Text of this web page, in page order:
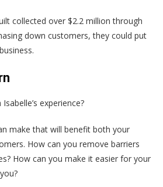
collected over $2.2 million through
down customers, they could put
experience?
make that will benefit both your
How can you remove barriers
How can you make it easier for your